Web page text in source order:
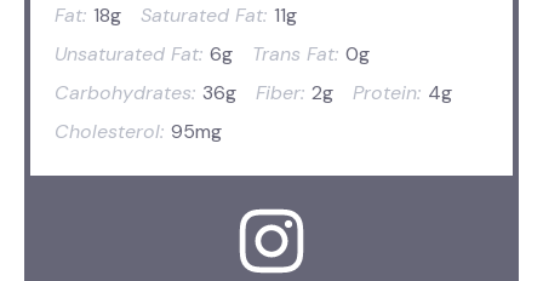
Fat: 18g Saturated Fat: 11g
Unsaturated Fat: 6g Trans Fat: 0g
Carbohydrates: 36g Fiber: 2g Protein: 4g
Cholesterol: 95mg